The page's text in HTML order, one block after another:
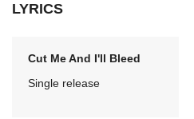
LYRICS
Cut Me And I'll Bleed
Single release